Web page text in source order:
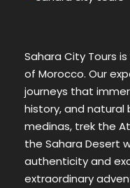
Sahara City Tours
of Morocco. Our
journeys that
history, and natural
medinas, trek the
the Sahara Desert
authenticity and
extraordinary